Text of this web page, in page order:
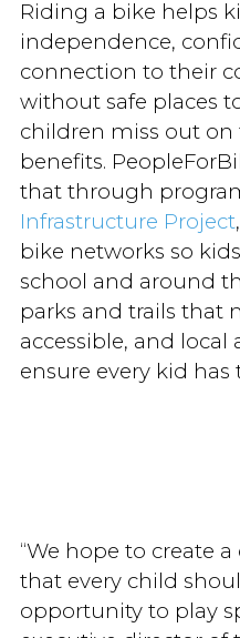
Riding a bike helps
independence,
connection to their
without safe places
children miss out
benefits.
that through
Infrastructure Project
bike networks so
school and around
parks and trails that
accessible, and local
ensure every kid has
“We hope to create
that every child
opportunity to play